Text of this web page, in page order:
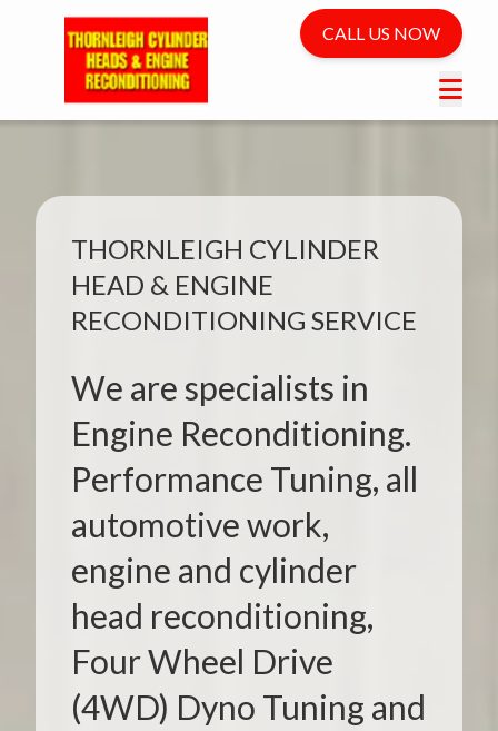
CALL US NOW
THORNLEIGH CYLINDER
HEAD & ENGINE
RECONDITIONING SERVICE
We are specialists in
Engine Reconditioning.
Performance Tuning, all
automotive work,
engine and cylinder
head reconditioning,
Four Wheel Drive
(4WD) Dyno Tuning and